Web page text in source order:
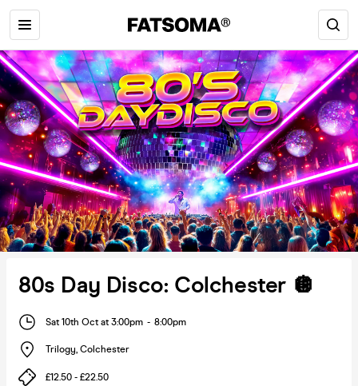
80s Day Disco: Colchester 🪩
Sat 10th Oct at 3:00pm - 8:00pm
Trilogy, Colchester
£12.50 - £22.50